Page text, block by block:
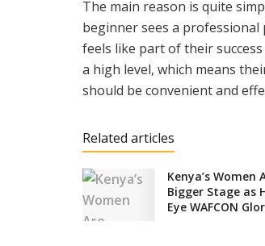
The main reason is quite
beginner sees a
feels like part of their
a high level, which means
should be convenient and
Related articles
Kenya’s Women
Bigger Stage as
Eye WAFCON